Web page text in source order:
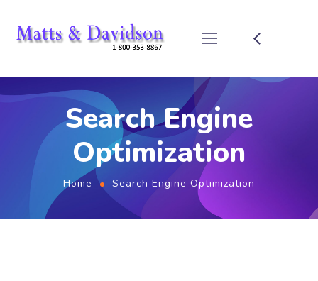
Search Engine
Optimization
Home Search Engine Optimization